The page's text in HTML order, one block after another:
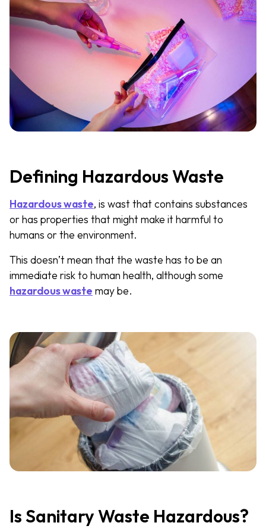
Defining Hazardous Waste
Hazardous waste, is wast that contains substances
or has properties that might make it harmful to
humans or the environment.
This doesn’t mean that the waste has to be an
immediate risk to human health, although some
hazardous waste may be.
Is Sanitary Waste Hazardous?